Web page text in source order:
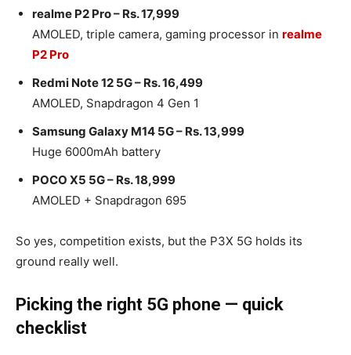
realme P2 Pro – Rs. 17,999
AMOLED, triple camera, gaming processor in realme
P2 Pro
Redmi Note 12 5G – Rs. 16,499
AMOLED, Snapdragon 4 Gen 1
Samsung Galaxy M14 5G – Rs. 13,999
Huge 6000mAh battery
POCO X5 5G – Rs. 18,999
AMOLED + Snapdragon 695
So yes, competition exists, but the P3X 5G holds its
ground really well.
Picking the right 5G phone — quick
checklist